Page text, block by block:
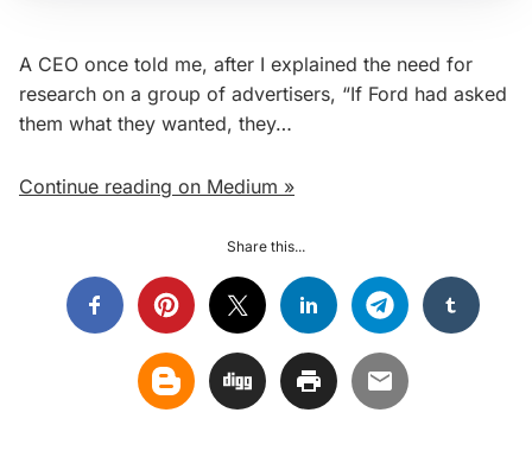
A CEO once told me, after I explained the need for
research on a group of advertisers, “If Ford had asked
them what they wanted, they…
Continue reading on Medium »
Share this...